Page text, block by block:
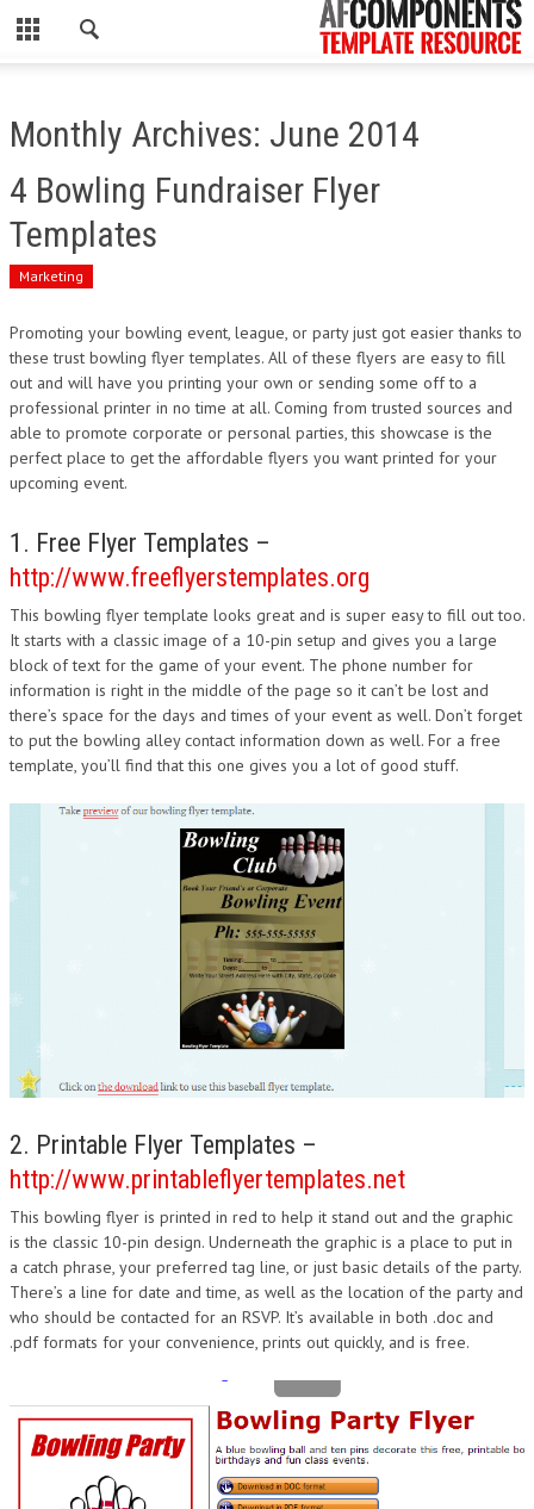
CLOSE
WORDPRESS
PSD
ECOMMERCE
MARKETING
CMS
PHP
DESIGN
Monthly Archives: June 2014
4 Bowling Fundraiser Flyer
Templates
Marketing
Promoting your bowling event, league, or party just got easier thanks to
these trust bowling flyer templates. All of these flyers are easy to fill
out and will have you printing your own or sending some off to a
professional printer in no time at all. Coming from trusted sources and
able to promote corporate or personal parties, this showcase is the
perfect place to get the affordable flyers you want printed for your
upcoming event.
1. Free Flyer Templates –
http://www.freeflyerstemplates.org
This bowling flyer template looks great and is super easy to fill out too.
It starts with a classic image of a 10-pin setup and gives you a large
block of text for the game of your event. The phone number for
information is right in the middle of the page so it can’t be lost and
there’s space for the days and times of your event as well. Don’t forget
to put the bowling alley contact information down as well. For a free
template, you’ll find that this one gives you a lot of good stuff.
2. Printable Flyer Templates –
http://www.printableflyertemplates.net
This bowling flyer is printed in red to help it stand out and the graphic
is the classic 10-pin design. Underneath the graphic is a place to put in
a catch phrase, your preferred tag line, or just basic details of the party.
There’s a line for date and time, as well as the location of the party and
who should be contacted for an RSVP. It’s available in both .doc and
.pdf formats for your convenience, prints out quickly, and is free.